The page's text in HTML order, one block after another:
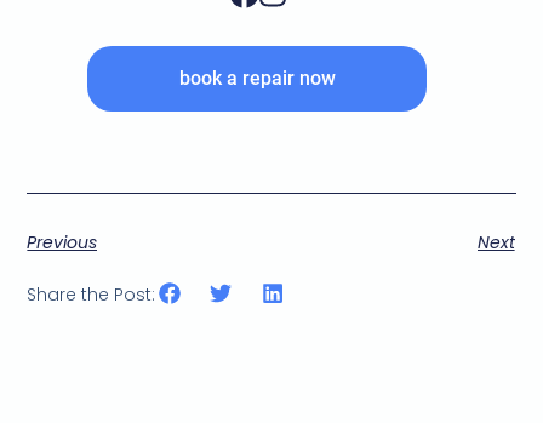
book a repair now
Previous Next
Share the Post: